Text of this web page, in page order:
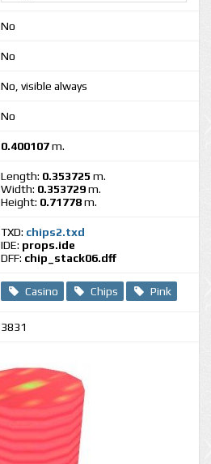
No
No
No, visible always
No
0.400107m.
Length: 0.353725 m.
Width: 0.353729m.
Height: 0.71778m.
TXD: chips2.txd
IDE: props.ide
DFF: chip_stack06.dff
Casino Chips Pink
3831